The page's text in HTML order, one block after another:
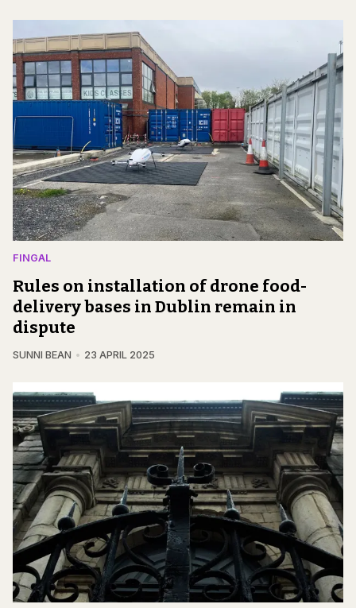
FINGAL
Rules on installation of drone food-
delivery bases in Dublin remain in
dispute
SUNNI BEAN 23 APRIL 2025